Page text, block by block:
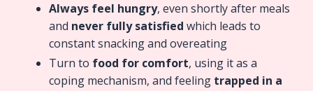
Always feel hungry, even shortly after meals
and never fully satisfied which leads to
constant snacking and overeating
Turn to food for comfort, using it as a
coping mechanism, and feeling trapped in a